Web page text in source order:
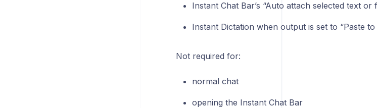
Instant Chat Bar’s “Auto attach selected text or
Instant Dictation when output is set to “Paste
Not required for:
normal chat
opening the Instant Chat Bar